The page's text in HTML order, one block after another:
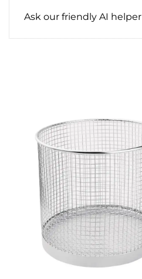
Ask our friendly AI helper